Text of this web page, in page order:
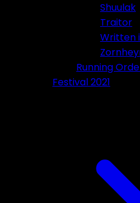
Shuulak
Traitor
Written
Running
Festival 2021